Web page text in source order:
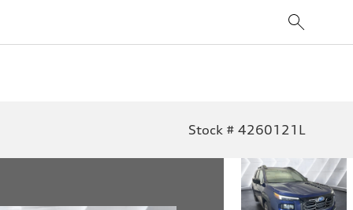
Stock # 4260121L